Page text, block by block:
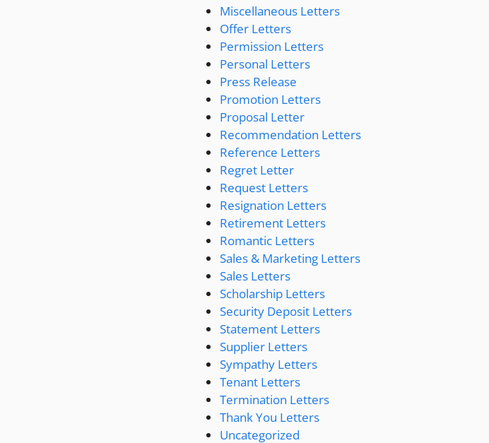
Miscellaneous Letters
Offer Letters
Permission Letters
Personal Letters
Press Release
Promotion Letters
Proposal Letter
Recommendation Letters
Reference Letters
Regret Letter
Request Letters
Resignation Letters
Retirement Letters
Romantic Letters
Sales & Marketing Letters
Sales Letters
Scholarship Letters
Security Deposit Letters
Statement Letters
Supplier Letters
Sympathy Letters
Tenant Letters
Termination Letters
Thank You Letters
Uncategorized